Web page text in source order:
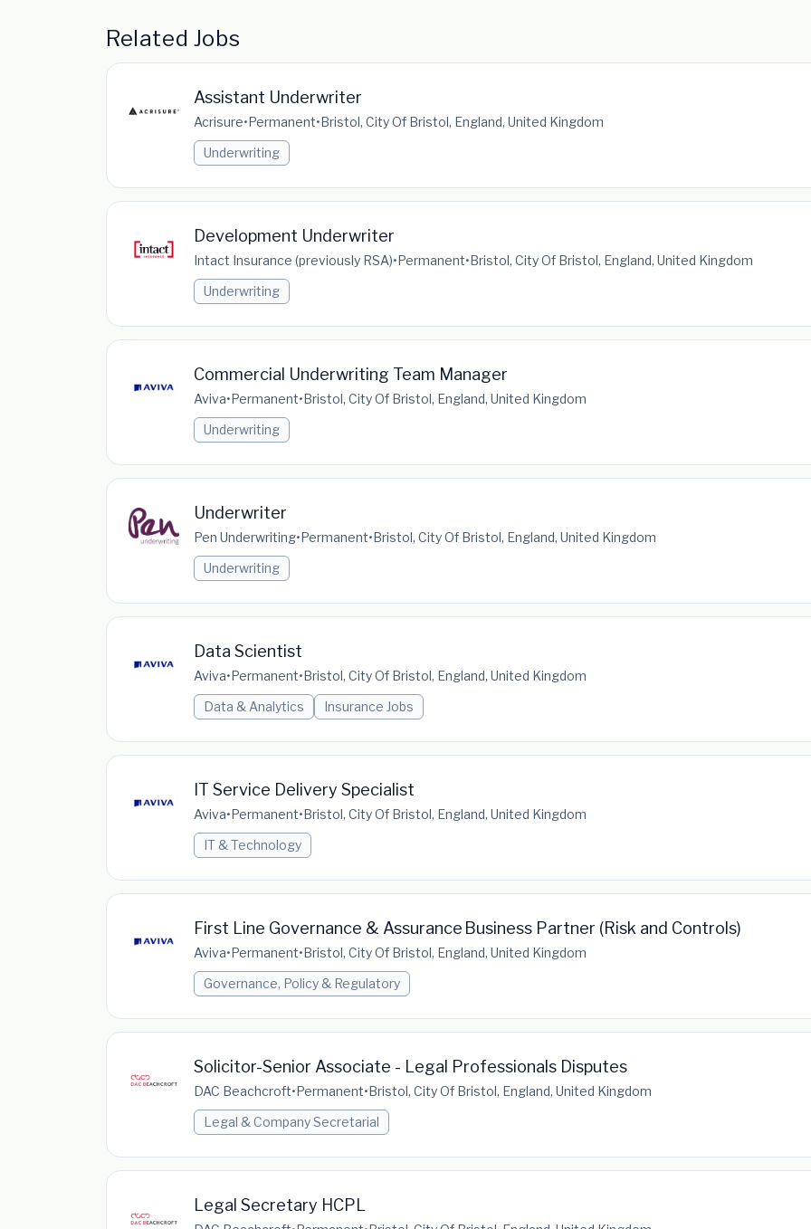
Related Jobs
Assistant Underwriter
Acrisure•Permanent•Bristol, City Of Bristol, England, United Kingdom
Underwriting
Development Underwriter
Intact Insurance (previously RSA)•Permanent•Bristol, City Of Bristol, England, United Kingdom
Underwriting
Commercial Underwriting Team Manager
Aviva•Permanent•Bristol, City Of Bristol, England, United Kingdom
Underwriting
Underwriter
Pen Underwriting•Permanent•Bristol, City Of Bristol, England, United Kingdom
Underwriting
Data Scientist
Aviva•Permanent•Bristol, City Of Bristol, England, United Kingdom
Data & Analytics
Insurance Jobs
IT Service Delivery Specialist
Aviva•Permanent•Bristol, City Of Bristol, England, United Kingdom
IT & Technology
First Line Governance & Assurance Business Partner (Risk and Controls)
Aviva•Permanent•Bristol, City Of Bristol, England, United Kingdom
Governance, Policy & Regulatory
Solicitor-Senior Associate - Legal Professionals Disputes
DAC Beachcroft•Permanent•Bristol, City Of Bristol, England, United Kingdom
Legal & Company Secretarial
Legal Secretary HCPL